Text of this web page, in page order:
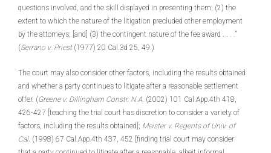
questions involved, and the skill displayed in presenting them; (2) the
extent to which the nature of the litigation precluded other employment
by the attorneys; [and] (3) the contingent nature of the fee award . . . .”
(Serrano v. Priest(1977) 20 Cal.3d 25, 49.)
The court may also consider other factors, including the results obtained
and whether a party continues to litigate after a reasonable settlement
offer. (Greene v. Dillingham Constr. N.A. (2002) 101 Cal.App.4th 418,
426-427 [teaching the trial court has discretion to consider a variety of
factors, including the results obtained]; Meister v. Regents of Univ. of
Cal. (1998) 67 Cal.App.4th 437, 452 [finding trial court may consider